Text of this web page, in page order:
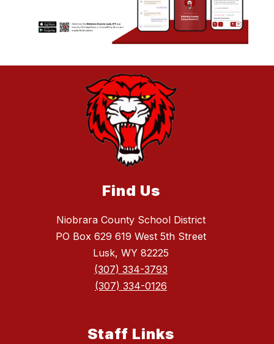
Find Us
Niobrara County School District
PO Box 629 619 West 5th Street
Lusk, WY 82225
(307) 334-3793
(307) 334-0126
Staff Links